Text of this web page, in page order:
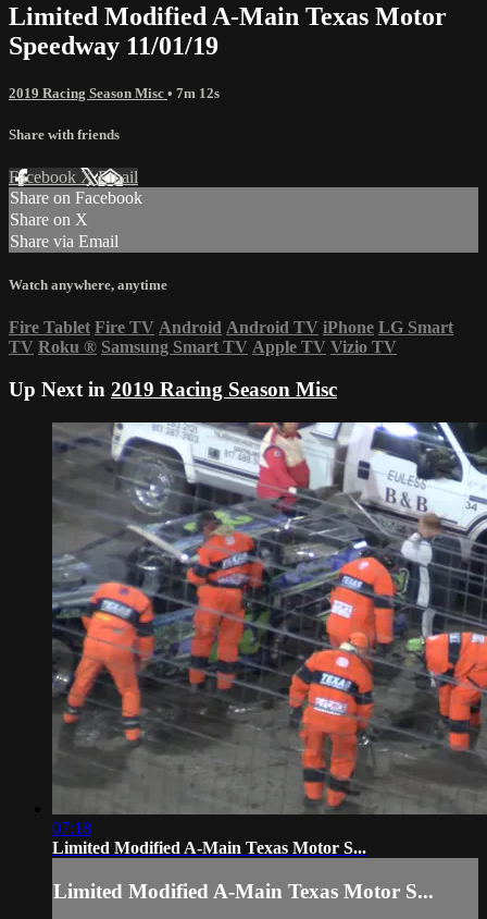
Limited Modified A-Main Texas Motor
Speedway 11/01/19
2019 Racing Season Misc • 7m 12s
Share with friends
Facebook XEmail
Share on Facebook
Share on X
Share via Email
Watch anywhere, anytime
Fire Tablet Fire TV Android Android TV iPhone LG Smart
TV Roku ® Samsung Smart TV Apple TV Vizio TV
Up Next in 2019 Racing Season Misc
07:18
Limited Modified A-Main Texas Motor S...
Limited Modified A-Main Texas Motor S...